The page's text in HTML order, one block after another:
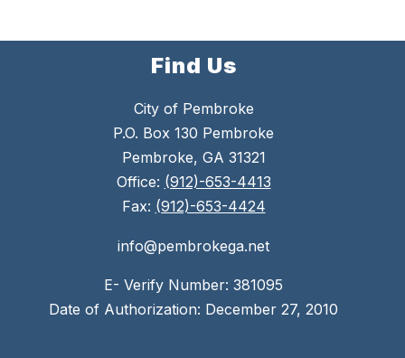
Find Us
City of Pembroke
P.O. Box 130 Pembroke
Pembroke, GA 31321
Office: (912)-653-4413
Fax: (912)-653-4424
info@pembrokega.net
E- Verify Number: 381095
Date of Authorization: December 27, 2010